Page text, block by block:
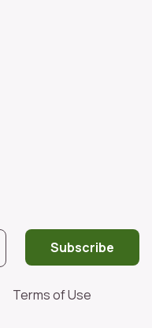
Subscribe
Terms of Use